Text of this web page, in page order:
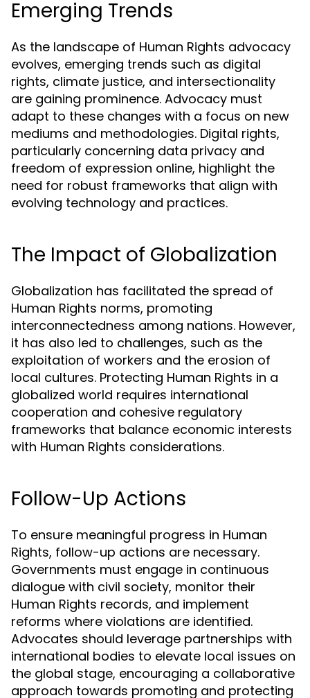
Emerging Trends
As the landscape of Human Rights advocacy
evolves, emerging trends such as digital
rights, climate justice, and intersectionality
are gaining prominence. Advocacy must
adapt to these changes with a focus on new
mediums and methodologies. Digital rights,
particularly concerning data privacy and
freedom of expression online, highlight the
need for robust frameworks that align with
evolving technology and practices.
The Impact of Globalization
Globalization has facilitated the spread of
Human Rights norms, promoting
interconnectedness among nations. However,
it has also led to challenges, such as the
exploitation of workers and the erosion of
local cultures. Protecting Human Rights in a
globalized world requires international
cooperation and cohesive regulatory
frameworks that balance economic interests
with Human Rights considerations.
Follow-Up Actions
To ensure meaningful progress in Human
Rights, follow-up actions are necessary.
Governments must engage in continuous
dialogue with civil society, monitor their
Human Rights records, and implement
reforms where violations are identified.
Advocates should leverage partnerships with
international bodies to elevate local issues on
the global stage, encouraging a collaborative
approach towards promoting and protecting